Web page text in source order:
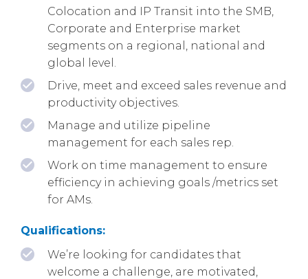
Colocation and IP Transit into the SMB,
Corporate and Enterprise market
segments on a regional, national and
global level.
Drive, meet and exceed sales revenue and
productivity objectives.
Manage and utilize pipeline
management for each sales rep.
Work on time management to ensure
efficiency in achieving goals /metrics set
for AMs.
Qualifications:
We’re looking for candidates that
welcome a challenge, are motivated,